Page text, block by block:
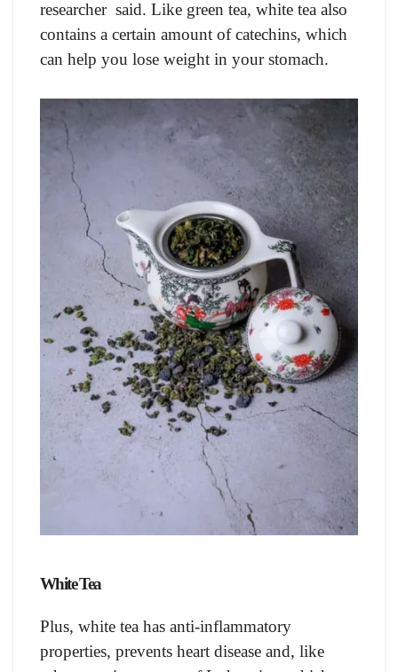
researcher said. Like green tea, white tea also
contains a certain amount of catechins, which
can help you lose weight in your stomach.
White Tea
Plus, white tea has anti-inflammatory
properties, prevents heart disease and, like